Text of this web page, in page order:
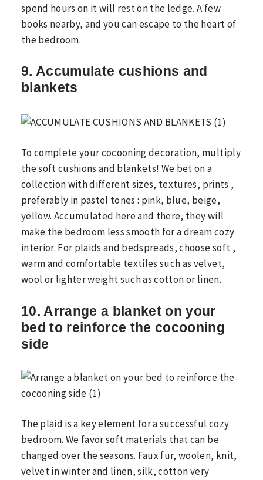
spend hours on it will rest on the ledge. A few
books nearby, and you can escape to the heart of
the bedroom.
9. Accumulate cushions and
blankets
To complete your cocooning decoration, multiply
the soft cushions and blankets! We bet on a
collection with different sizes, textures, prints ,
preferably in pastel tones : pink, blue, beige,
yellow. Accumulated here and there, they will
make the bedroom less smooth for a dream cozy
interior. For plaids and bedspreads, choose soft ,
warm and comfortable textiles such as velvet,
wool or lighter weight such as cotton or linen.
10. Arrange a blanket on your
bed to reinforce the cocooning
side
The plaid is a key element for a successful cozy
bedroom. We favor soft materials that can be
changed over the seasons. Faux fur, woolen, knit,
velvet in winter and linen, silk, cotton very